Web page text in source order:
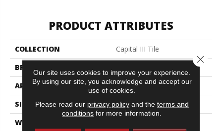
PRODUCT ATTRIBUTES
COLLECTION
Capital III Tile
BRAND
Philadelphia Commercial
APPLICATION
Commercial
SIZE
24 In
WIDTH
Our site uses cookies to improve your experience.
By using our site, you acknowledge and accept our
use of cookies.
Please read our privacy policyand the terms and
conditions for more information.
Close